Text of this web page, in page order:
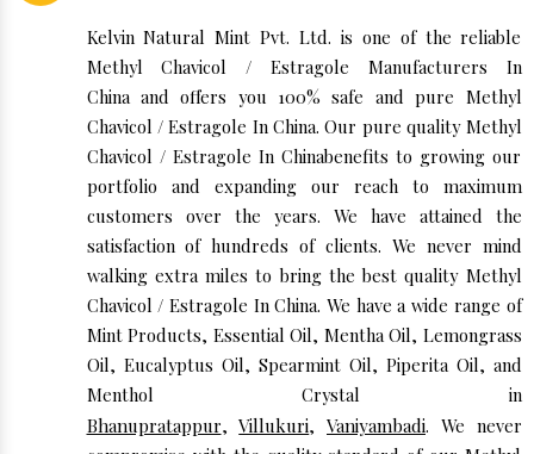
Kelvin Natural Mint Pvt. Ltd. is one of the reliable
Methyl Chavicol / Estragole Manufacturers In
China and offers you 100% safe and pure Methyl
Chavicol / Estragole In China. Our pure quality Methyl
Chavicol / Estragole In Chinabenefits to growing our
portfolio and expanding our reach to maximum
customers over the years. We have attained the
satisfaction of hundreds of clients. We never mind
walking extra miles to bring the best quality Methyl
Chavicol / Estragole In China. We have a wide range of
Mint Products, Essential Oil, Mentha Oil, Lemongrass
Oil, Eucalyptus Oil, Spearmint Oil, Piperita Oil, and
Menthol Crystal in
Bhanupratappur,Villukuri, Vaniyambadi. We never